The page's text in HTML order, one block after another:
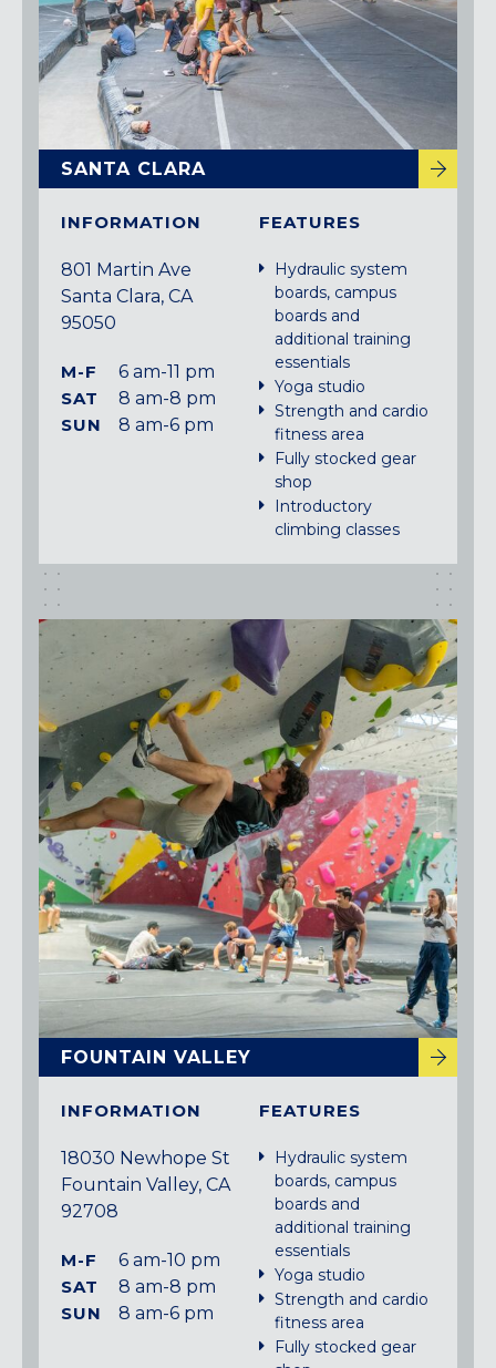
TIMONIUM, MD
New York
GOWANUS (BROOKLYN), NY
HARLEM (NYC), NY
LIC (QUEENS), NY
VALHALLA, NY
Pennsylvania
CALLOWHILL (PHILADELPHIA), PA
FISHTOWN (PHILADELPHIA), PA
Virginia
CRYSTAL CITY (ARLINGTON), VA
SANTA CLARA
INFORMATION
801 Martin Ave
Santa Clara, CA
95050
M-F
6 am-11 pm
SAT
8 am-8 pm
SUN
8 am-6 pm
FEATURES
Hydraulic system
boards, campus
boards and
additional training
essentials
Yoga studio
Strength and cardio
fitness area
Fully stocked gear
shop
Introductory
climbing classes
FOUNTAIN VALLEY
INFORMATION
18030 Newhope St
Fountain Valley, CA
92708
M-F
6 am-10 pm
SAT
8 am-8 pm
SUN
8 am-6 pm
FEATURES
Hydraulic system
boards, campus
boards and
additional training
essentials
Yoga studio
Strength and cardio
fitness area
Fully stocked gear